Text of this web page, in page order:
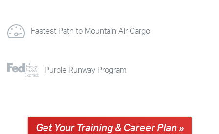
Fastest Path to Mountain Air Cargo
Purple Runway Program
Get Your Training & Career Plan »